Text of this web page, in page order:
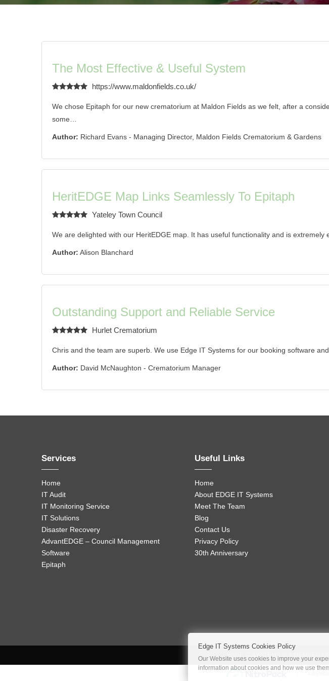
The Most Effective & Useful System
https://www.maldonfields.co.uk/
We chose Epitaph for our new crematorium at Maldon Fields as we felt, after a
some…
Author: Richard Evans - Managing Director, Maldon Fields Crematorium & Gardens
HeritEDGE Map Links Seamlessly To Epitaph
Yateley Town Council
We are delighted with our HeritEDGE map. It has useful functionality and is extremely
Author: Alison Blanchard
Outstanding Support and Reliable Service
Hurlet Crematorium
Chris and the team are superb. We use Edge IT Systems for our booking software
Author: David McNaughton - Crematorium Manager
Services
Home
IT Audit
IT Monitoring Service
IT Solutions
Disaster Recovery
AdvantEDGE – Council Management
Software
Epitaph
Useful Links
Home
About EDGE IT Systems
Meet The Team
Blog
Contact Us
Privacy Policy
30th Anniversary
EDGE IT SYSTEMS IS A MEMBER
Edge IT Systems Cookies Policy
Our Website uses cookies to improve your
information about cookies and how we use